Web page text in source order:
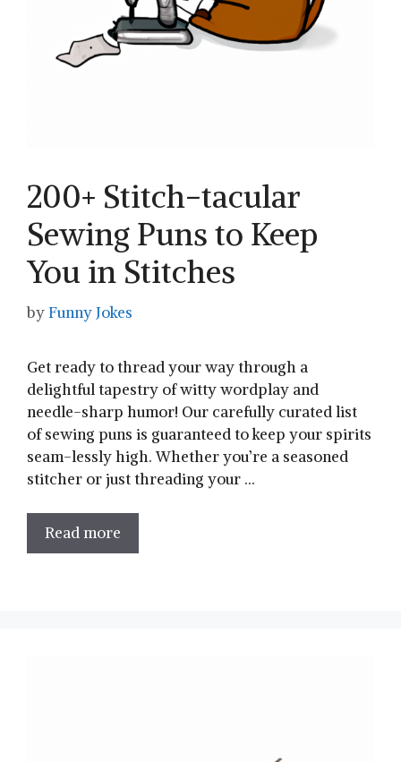
200+ Stitch-tacular
Sewing Puns to Keep
You in Stitches
byFunny Jokes
Get ready to thread your ‍way ⁢through ‍a
delightful tapestry of witty wordplay⁣ and
needle-sharp ‍humor! Our carefully curated list
of sewing puns is⁤ guaranteed to keep⁤ your spirits
seam-lessly high. Whether you’re a seasoned
stitcher or just threading ⁢your …
Read more